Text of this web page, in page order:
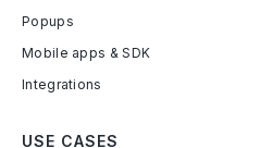
Popups
Mobile apps & SDK
Integrations
USE CASES